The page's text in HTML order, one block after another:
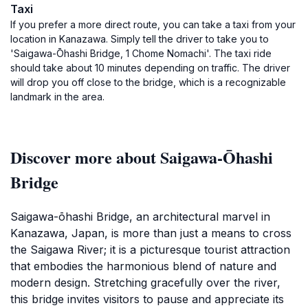
Taxi
If you prefer a more direct route, you can take a taxi from your
location in Kanazawa. Simply tell the driver to take you to
'Saigawa-Ōhashi Bridge, 1 Chome Nomachi'. The taxi ride
should take about 10 minutes depending on traffic. The driver
will drop you off close to the bridge, which is a recognizable
landmark in the area.
Discover more about Saigawa-Ōhashi
Bridge
Saigawa-ōhashi Bridge, an architectural marvel in
Kanazawa, Japan, is more than just a means to cross
the Saigawa River; it is a picturesque tourist attraction
that embodies the harmonious blend of nature and
modern design. Stretching gracefully over the river,
this bridge invites visitors to pause and appreciate its